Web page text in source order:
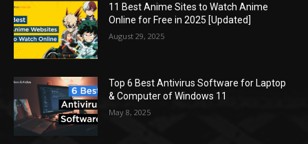
11 Best Anime Sites to Watch Anime
Online for Free in 2025 [Updated]
August 29, 2025
Top 6 Best Antivirus Software for Laptop
& Computer of Windows 11
May 8, 2025